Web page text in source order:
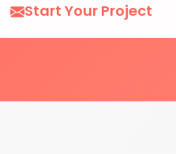
Start Your Project